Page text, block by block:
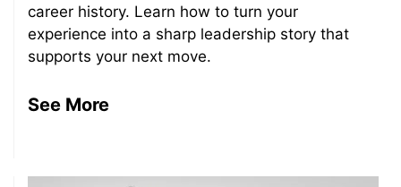
career history. Learn how to turn your
experience into a sharp leadership story that
supports your next move.
See More